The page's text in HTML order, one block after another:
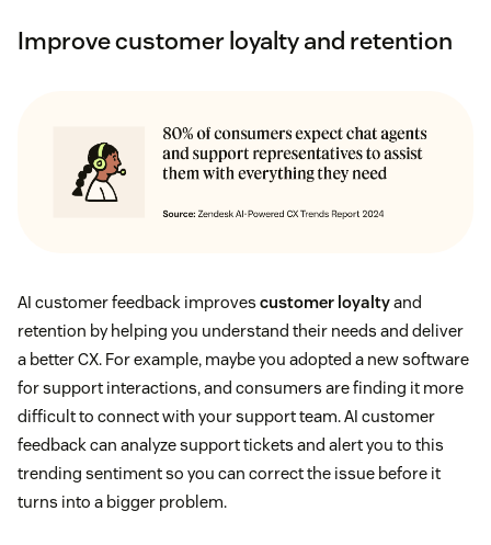
Improve customer loyalty and retention
AI customer feedback improves customer loyaltyand
retention by helping you understand their needs and deliver
a better CX. For example, maybe you adopted a new software
for support interactions, and consumers are finding it more
difficult to connect with your support team. AI customer
feedback can analyze support tickets and alert you to this
trending sentiment so you can correct the issue before it
turns into a bigger problem.